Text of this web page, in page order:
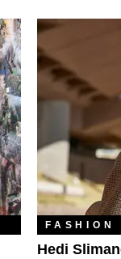
FASHION
Hedi